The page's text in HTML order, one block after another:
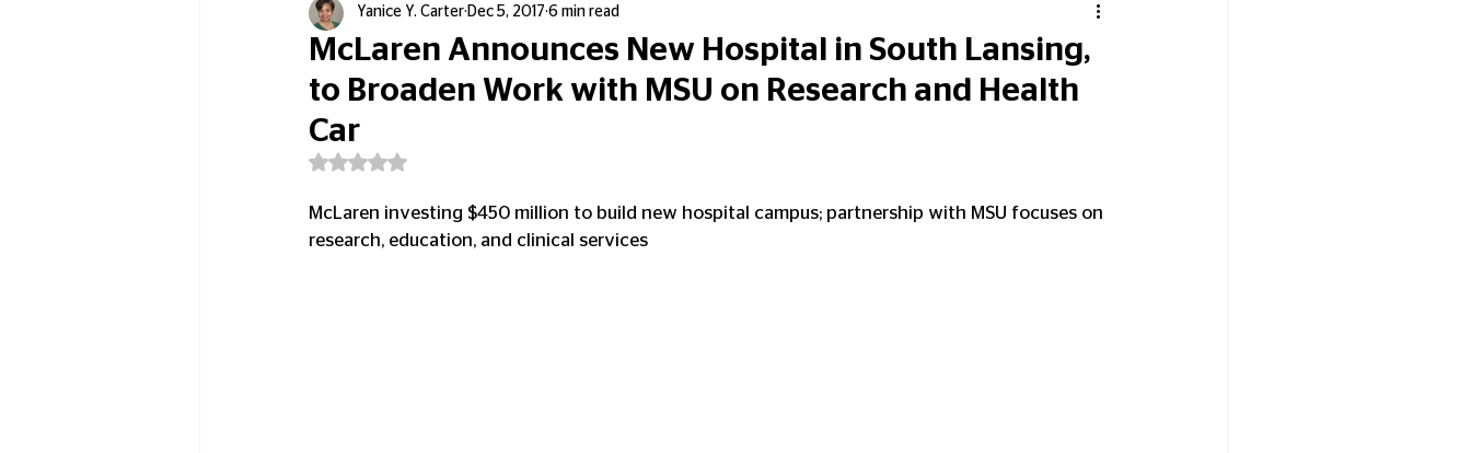
Politics & Civic Affairs Small Business & Entrepreneurship Black History & Legacy
Obituary & Memorials Education & Youth Opinion & Editorial Classified & Public Notices Military and Veterans
McLaren Announces New Hospital in South Lansing,
to Broaden Work with MSU on Research and Health
Car
Yanice Y. Carter Dec 5, 2017 6 min read
Rated NaN out of 5 stars.
McLaren investing $450 million to build new hospital campus; partnership with MSU focuses on
research, education, and clinical services